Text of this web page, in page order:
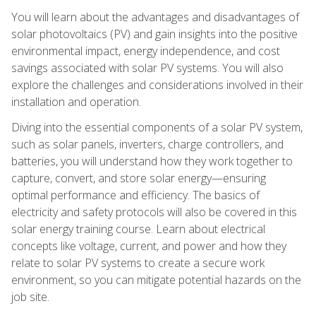
You will learn about the advantages and disadvantages of
solar photovoltaics (PV) and gain insights into the positive
environmental impact, energy independence, and cost
savings associated with solar PV systems. You will also
explore the challenges and considerations involved in their
installation and operation.
Diving into the essential components of a solar PV system,
such as solar panels, inverters, charge controllers, and
batteries, you will understand how they work together to
capture, convert, and store solar energy—ensuring
optimal performance and efficiency. The basics of
electricity and safety protocols will also be covered in this
solar energy training course. Learn about electrical
concepts like voltage, current, and power and how they
relate to solar PV systems to create a secure work
environment, so you can mitigate potential hazards on the
job site.